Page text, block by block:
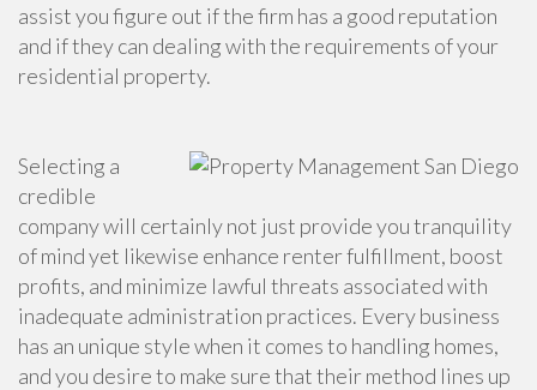
assist you figure out if the firm has a good reputation
and if they can dealing with the requirements of your
residential property.
Selecting a
credible
company will certainly not just provide you tranquility
of mind yet likewise enhance renter fulfillment, boost
profits, and minimize lawful threats associated with
inadequate administration practices. Every business
has an unique style when it comes to handling homes,
and you desire to make sure that their method lines up